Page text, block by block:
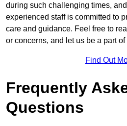
during such challenging times,
experienced staff is committed to
care and guidance. Feel free to
or concerns, and let us be a part
Find Out
Frequently
Questions